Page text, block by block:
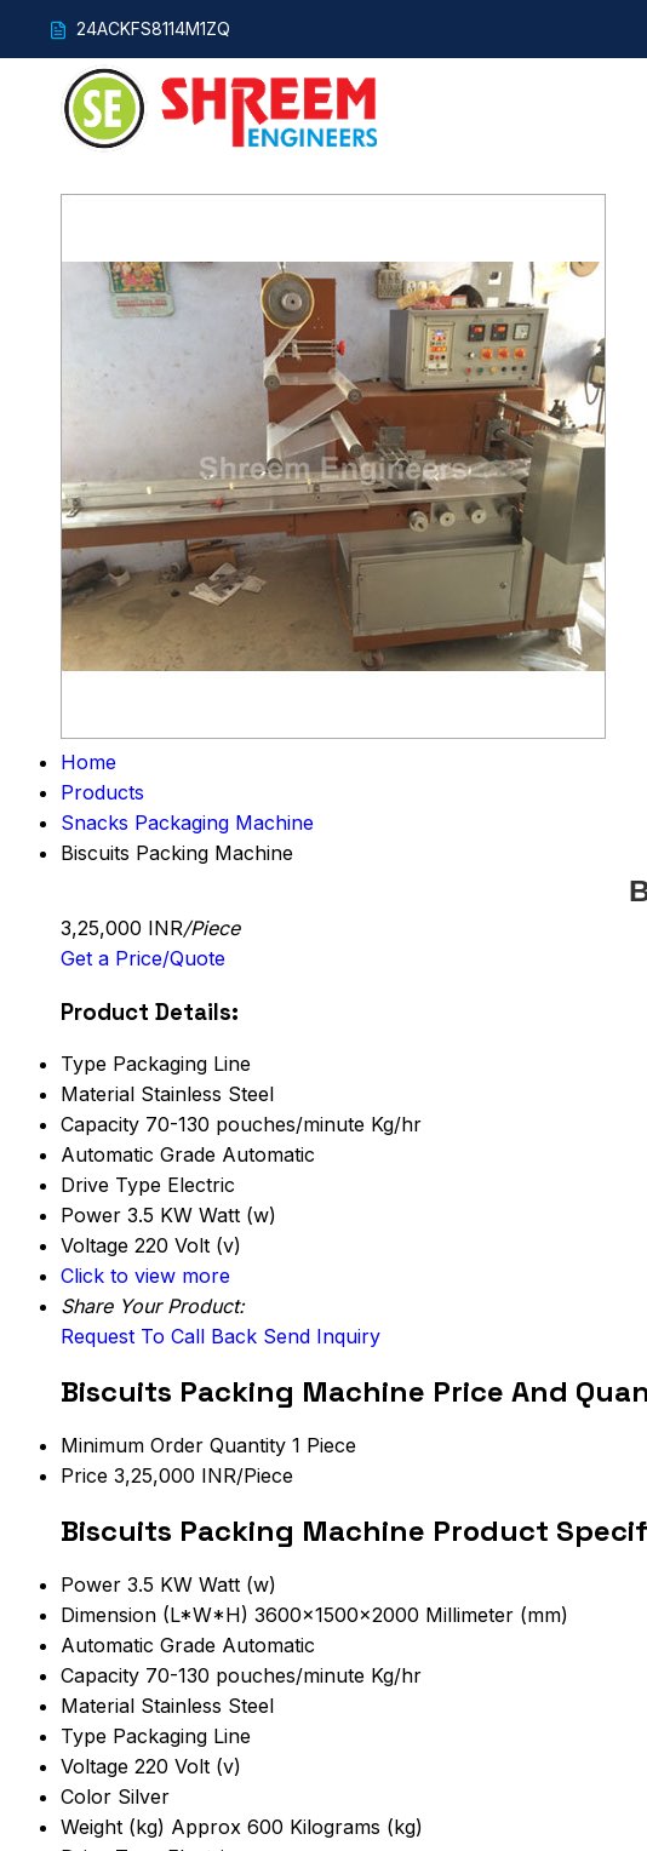
24ACKFS8114M1ZQ
Home
Products
Snacks Packaging Machine
Biscuits Packing Machine
3,25,000 INR/Piece
Get a Price/Quote
Product Details:
Type Packaging Line
Material Stainless Steel
Capacity 70-130 pouches/minute Kg/hr
Automatic Grade Automatic
Drive Type Electric
Power 3.5 KW Watt (w)
Voltage 220 Volt (v)
Click to view more
Share Your Product:
Request To Call Back Send Inquiry
Biscuits Packing Machine Price And
Minimum Order Quantity 1 Piece
Price 3,25,000 INR/Piece
Biscuits Packing Machine Product
Power 3.5 KW Watt (w)
Dimension (L*W*H) 3600x1500x2000 Millimeter (mm)
Automatic Grade Automatic
Capacity 70-130 pouches/minute Kg/hr
Material Stainless Steel
Type Packaging Line
Voltage 220 Volt (v)
Color Silver
Weight (kg) Approx 600 Kilograms (kg)